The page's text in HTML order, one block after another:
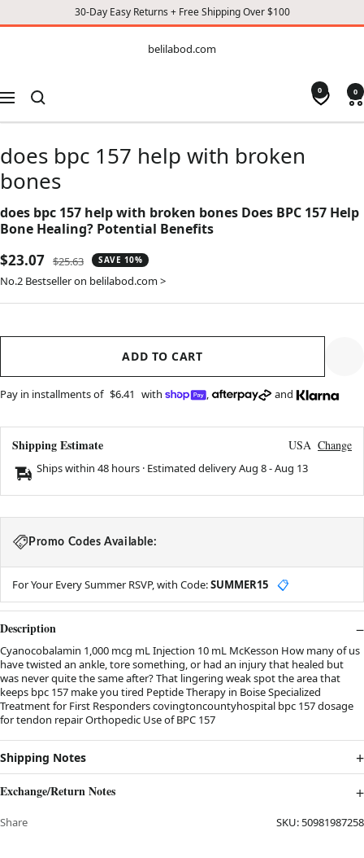
30-Day Easy Returns + Free Shipping Over $100
CONTENT
belilabod.com
Navigation
0 0
does bpc 157 help with broken
bones
does bpc 157 help with broken bones Does BPC 157 Help
Bone Healing? Potential Benefits
Sale
price
$23.07 Regular
price
$25.63 SAVE 10%
No.2 Bestseller on belilabod.com >
ADD TO CART
Pay in installments of $6.41 with , and
Shipping Estimate USA Change
Ships within 48 hours · Estimated deliveryAug 8-Aug 13
Promo Codes Available:
For Your Every Summer RSVP, with Code:SUMMER15 📋
Description
Cyanocobalamin 1,000 mcg mL Injection 10 mL McKesson How many of us
have twisted an ankle, tore something, or had an injury that healed but
was never quite the same after? That lingering weak spot the area that
keeps bpc 157 make you tired Peptide Therapy in Boise Specialized
Treatment for First Responders covingtoncountyhospital bpc 157 dosage
for tendon repair Orthopedic Use of BPC 157
Shipping Notes
Exchange/Return Notes
Share SKU:50981987258